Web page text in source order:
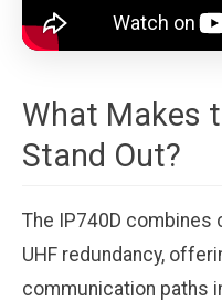
What Makes
Stand Out?
The IP740D
UHF redundancy,
communication paths